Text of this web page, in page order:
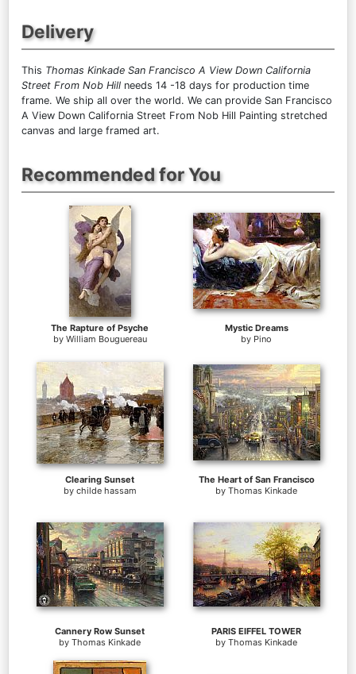
Delivery
This Thomas Kinkade San Francisco A View Down California
Street From Nob Hill needs 14 -18 days for production time
frame. We ship all over the world. We can provide San Francisco
A View Down California Street From Nob Hill Painting stretched
canvas and large framed art.
Recommended for You
The Rapture of Psyche
by William Bouguereau
Mystic Dreams
by Pino
Clearing Sunset
by childe hassam
The Heart of San Francisco
by Thomas Kinkade
Cannery Row Sunset
by Thomas Kinkade
PARIS EIFFEL TOWER
by Thomas Kinkade